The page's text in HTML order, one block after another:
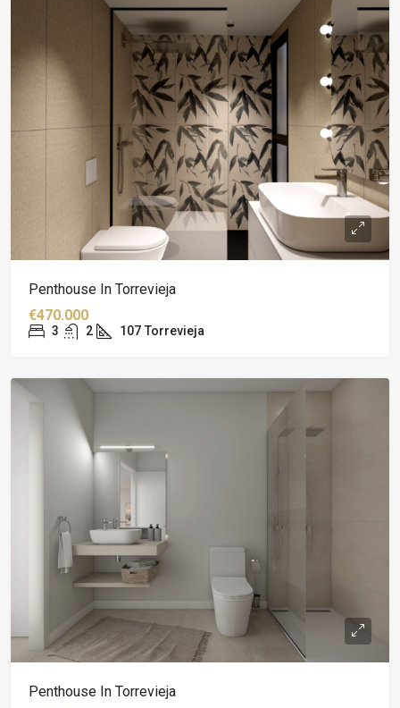
Penthouse In Torrevieja
€470.000
3 2 107 Torrevieja
Penthouse In Torrevieja